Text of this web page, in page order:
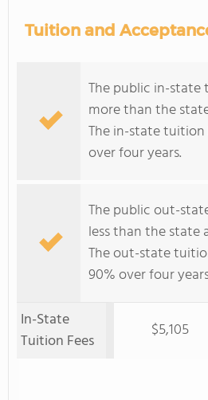
Tuition and
The public in-state
more than the
The in-state tuition
over four years.
The public out-
less than the state
The out-state
90% over four
In-State
Tuition Fees
$5,105